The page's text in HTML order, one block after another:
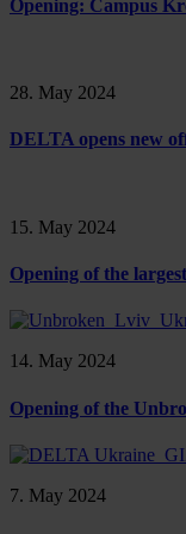
Opening: Campus
28. May 2024
DELTA opens new
15. May 2024
Opening of the
14. May 2024
Opening of the
7. May 2024